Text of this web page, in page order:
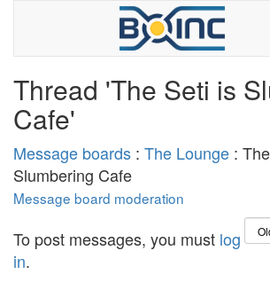
Thread 'The Seti is
Cafe'
Message boards : The Lounge :
Slumbering Cafe
Message board moderation
To post messages, you must log
in.